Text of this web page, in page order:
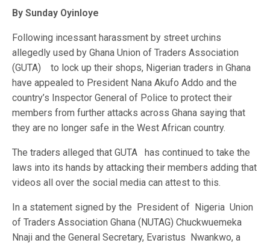
By Sunday Oyinloye
Following incessant harassment by street urchins
allegedly used by Ghana Union of Traders Association
(GUTA) to lock up their shops, Nigerian traders in Ghana
have appealed to President Nana Akufo Addo and the
country’s Inspector General of Police to protect their
members from further attacks across Ghana saying that
they are no longer safe in the West African country.
The traders alleged that GUTA has continued to take the
laws into its hands by attacking their members adding that
videos all over the social media can attest to this.
In a statement signed by the President of Nigeria Union
of Traders Association Ghana (NUTAG) Chuckwuemeka
Nnaji and the General Secretary, Evaristus Nwankwo, a